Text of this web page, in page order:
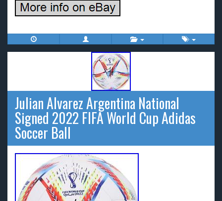
Julian Alvarez Argentina National
Signed 2022 FIFA World Cup Adidas
Soccer Ball